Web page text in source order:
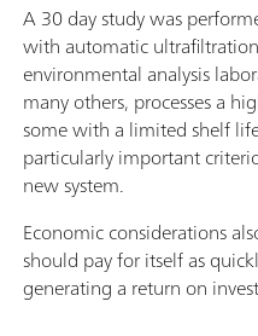
A 30 day study was
with automatic
environmental analysis
many others, processes a
some with a limited shelf
particularly important
new system.
Economic considerations
should pay for itself as
generating a return on